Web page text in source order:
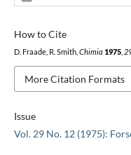
Issue
Vol. 29 No. 12 (1975):
How to Cite
D. Fraade, R. Smith, Chimia 1975,
More Citation Formats